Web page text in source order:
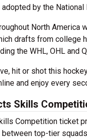
by the
North America
drafts from college
the WHL, OHL and
hit or shot this
and enjoy every
Skills
Competition ticket
top-tier